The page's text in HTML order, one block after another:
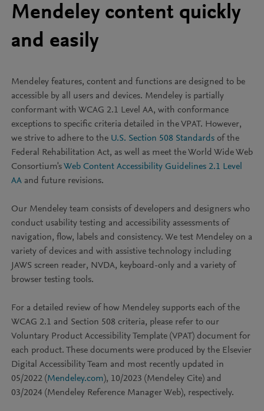
Mendeley content quickly
and easily
Mendeley features, content and functions are designed to be
accessible by all users and devices. Mendeley is partially
conformant with WCAG 2.1 Level AA, with conformance
exceptions to specific criteria detailed in the VPAT. However,
we strive to adhere to the U.S. Section 508 Standardsof the
Federal Rehabilitation Act, as well as meet the World Wide Web
Consortium'sWeb Content Accessibility Guidelines 2.1 Level
AAand future revisions.
Our Mendeley team consists of developers and designers who
conduct usability testing and accessibility assessments of
navigation, flow, labels and consistency. We test Mendeley on a
variety of devices and with assistive technology including
JAWS screen reader, NVDA, keyboard-only and a variety of
browser testing tools.
For a detailed review of how Mendeley supports each of the
WCAG 2.1 and Section 508 criteria, please refer to our
Voluntary Product Accessibility Template (VPAT) document for
each product. These documents were produced by the Elsevier
Digital Accessibility Team and most recently updated in
05/2022 (Mendeley.com), 10/2023 (Mendeley Cite) and
03/2024 (Mendeley Reference Manager Web), respectively.